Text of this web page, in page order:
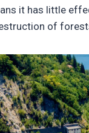
it has little
of